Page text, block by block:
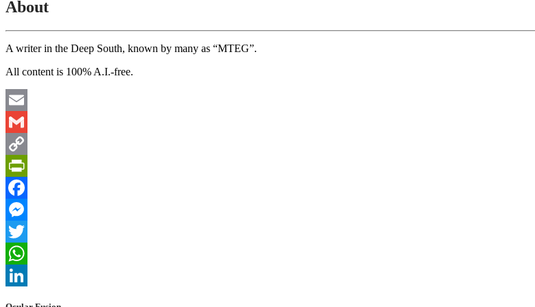
About
A writer in the Deep South, known by many as “MTEG”.
All content is 100% A.I.-free.
Email
Gmail
Copy
Link
PrintFriendly
Facebook
Messenger
Twitter
WhatsApp